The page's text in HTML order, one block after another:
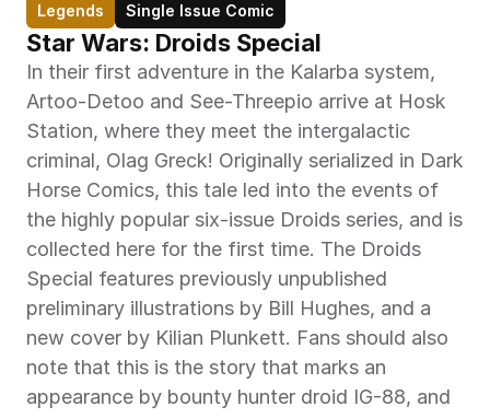
Legends Single Issue Comic
Star Wars: Droids Special
In their first adventure in the Kalarba system,
Artoo-Detoo and See-Threepio arrive at Hosk
Station, where they meet the intergalactic
criminal, Olag Greck! Originally serialized in Dark
Horse Comics, this tale led into the events of
the highly popular six-issue Droids series, and is
collected here for the first time. The Droids
Special features previously unpublished
preliminary illustrations by Bill Hughes, and a
new cover by Kilian Plunkett. Fans should also
note that this is the story that marks an
appearance by bounty hunter droid IG-88, and